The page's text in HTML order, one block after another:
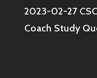
2023-02-27
Coach Study